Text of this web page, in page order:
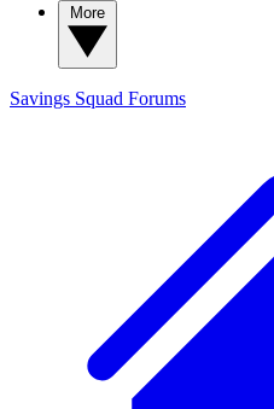
Savings Squad Forums